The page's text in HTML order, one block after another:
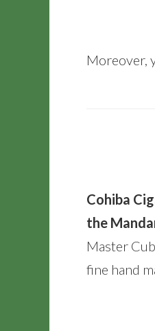
Moreover,
Cohiba
the
Master
fine hand